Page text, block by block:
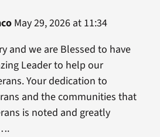
May 29, 2026 at 11:34
and we are Blessed to have
Leader to help our
Your dedication to
and the communities that
is noted and greatly